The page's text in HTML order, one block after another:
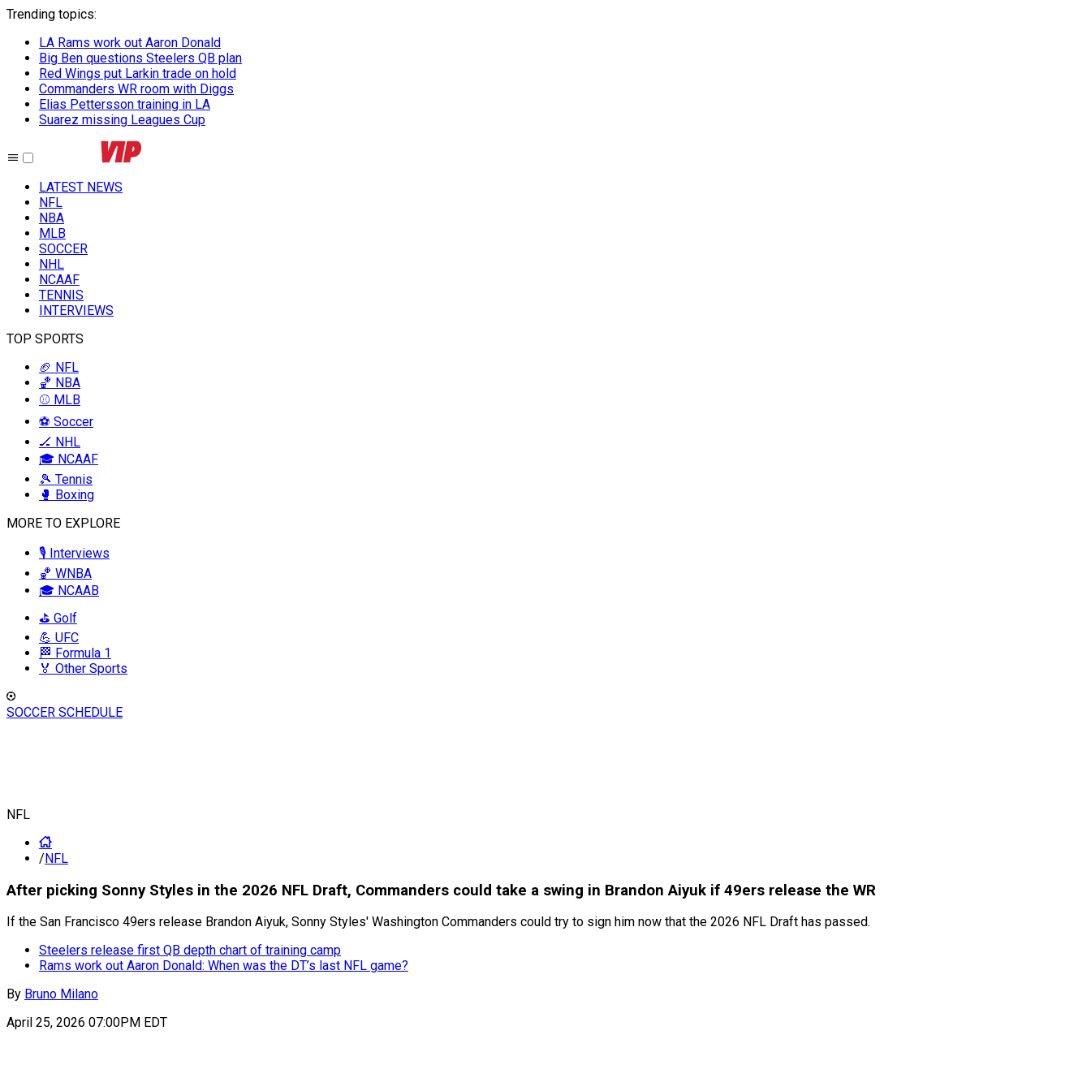
Trending topics:
LA Rams work out Aaron Donald
Big Ben questions Steelers QB plan
Red Wings put Larkin trade on hold
Commanders WR room with Diggs
Elias Pettersson training in LA
Suarez missing Leagues Cup
LATEST NEWS
NFL
NBA
MLB
SOCCER
NHL
NCAAF
TENNIS
INTERVIEWS
TOP SPORTS
🏈 NFL
🏀 NBA
⚾ MLB
⚽ Soccer
🏒 NHL
🎓 NCAAF
🎾 Tennis
🥊 Boxing
MORE TO EXPLORE
🎙️ Interviews
🏀 WNBA
🎓 NCAAB
⛳ Golf
💪 UFC
🏁 Formula 1
🏅 Other Sports
SOCCER SCHEDULE
NFL
/NFL
After picking Sonny Styles in the 2026 NFL Draft, Commanders could take a swing in Brandon Aiyuk if 49ers release the WR
If the San Francisco 49ers release Brandon Aiyuk, Sonny Styles' Washington Commanders could try to sign him now that the 2026 NFL Draft has passed.
Steelers release first QB depth chart of training camp
Rams work out Aaron Donald: When was the DT’s last NFL game?
By Bruno Milano
April 25, 2026 07:00PM EDT